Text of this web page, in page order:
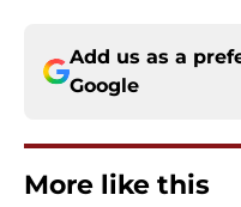
Add us as a
Google
More like this